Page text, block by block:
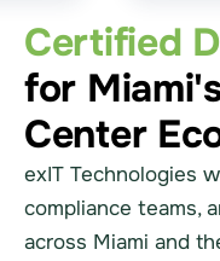
Certified
for
Center
exIT Technologies
compliance teams,
across Miami and